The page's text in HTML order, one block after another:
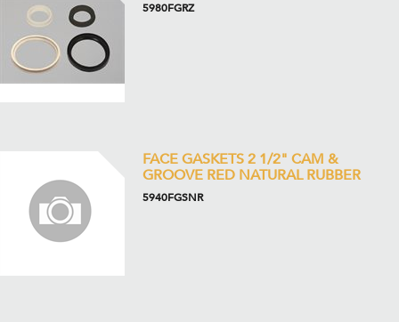
5980FGRZ
FACE GASKETS 2 1/2" CAM &
GROOVE RED NATURAL RUBBER
5940FGSNR